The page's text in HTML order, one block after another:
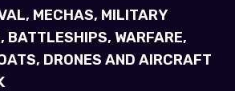
MECHAS, MILITARY
BATTLESHIPS, WARFARE,
DRONES AND AIRCRAFT